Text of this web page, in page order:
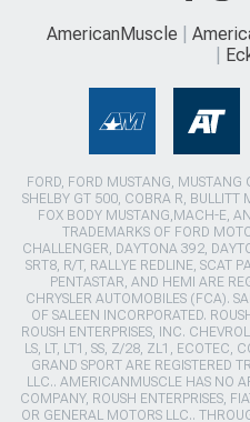
AmericanMuscle
FORD, FORD MUSTANG, MUSTANG
SHELBY GT 500, COBRA R, BULLITT
FOX BODY MUSTANG,MACH-E,
TRADEMARKS OF FORD
CHALLENGER, DAYTONA 392,
SRT8, R/T, RALLYE REDLINE, SCAT
PENTASTAR, AND HEMI ARE
CHRYSLER AUTOMOBILES (FCA).
OF SALEEN INCORPORATED.
ROUSH ENTERPRISES, INC.
LS, LT, LT1, SS, Z/28, ZL1, ECOTEC,
GRAND SPORT ARE REGISTERED
LLC.. AMERICANMUSCLE HAS NO
COMPANY, ROUSH ENTERPRISES,
OR GENERAL MOTORS LLC..